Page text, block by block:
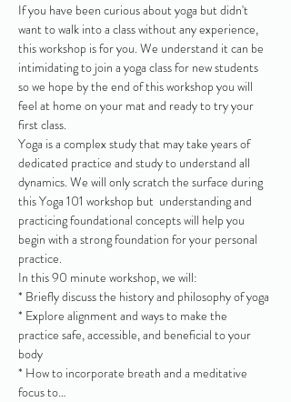
If you have been curious about yoga but didn't
want to walk into a class without any experience,
this workshop is for you. We understand it can be
intimidating to join a yoga class for new students
so we hope by the end of this workshop you will
feel at home on your mat and ready to try your
first class.
Yoga is a complex study that may take years of
dedicated practice and study to understand all
dynamics. We will only scratch the surface during
this Yoga 101 workshop but  understanding and
practicing foundational concepts will help you
begin with a strong foundation for your personal
practice.
In this 90 minute workshop, we will:
* Briefly discuss the history and philosophy of yoga
* Explore alignment and ways to make the
practice safe, accessible, and beneficial to your
body
* How to incorporate breath and a meditative
focus to…